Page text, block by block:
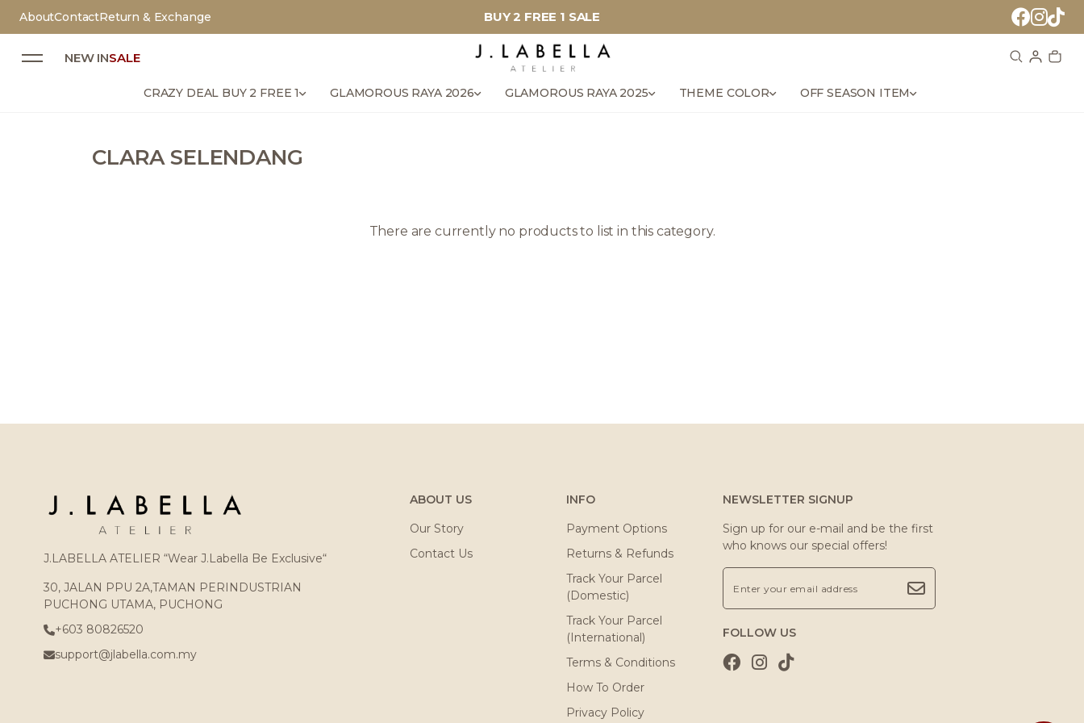
AboutContactReturn & Exchange BUY 2 FREE 1 SALE
NEW INSALE
CRAZY DEAL BUY 2 FREE 1 GLAMOROUS RAYA 2026 GLAMOROUS RAYA 2025 THEME COLOR OFF SEASON ITEM
CLARA SELENDANG
There are currently no products to list in this category.
J.LABELLA ATELIER “Wear J.Labella Be Exclusive“
30, JALAN PPU 2A,TAMAN PERINDUSTRIAN
PUCHONG UTAMA, PUCHONG
+603 80826520
support@jlabella.com.my
ABOUT US
Our Story
Contact Us
INFO
Payment Options
Returns & Refunds
Track Your Parcel
(Domestic)
Track Your Parcel
(International)
Terms & Conditions
How To Order
Privacy Policy
NEWSLETTER SIGNUP
Sign up for our e-mail and be the first
who knows our special offers!
FOLLOW US